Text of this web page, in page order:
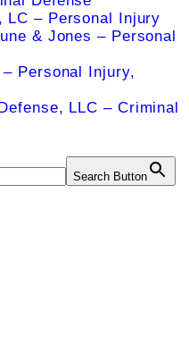
LC – Personal Injury
& Jones – Personal
Personal Injury,
LLC – Criminal
Search Button